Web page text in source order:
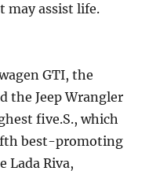
assist life.
GTI, the
the Jeep Wrangler
five.S., which
best-promoting
Lada Riva,